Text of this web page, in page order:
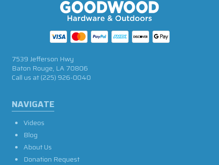
NAVIGATE
Videos
Blog
About Us
Donation Request
7539 Jefferson Hwy
Baton Rouge, LA 70806
Call us at(225) 926-0040